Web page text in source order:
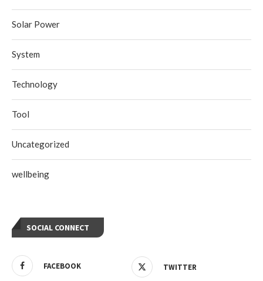
Solar Power
System
Technology
Tool
Uncategorized
wellbeing
SOCIAL CONNECT
FACEBOOK TWITTER